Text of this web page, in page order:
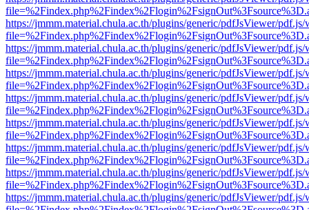
https://jmmm.material.chula.ac.th/plugins/generic/pdfJsViewer/
https://jmmm.material.chula.ac.th/plugins/generic/pdfJsViewer/
https://jmmm.material.chula.ac.th/plugins/generic/pdfJsViewer/
https://jmmm.material.chula.ac.th/plugins/generic/pdfJsViewer/
https://jmmm.material.chula.ac.th/plugins/generic/pdfJsViewer/
https://jmmm.material.chula.ac.th/plugins/generic/pdfJsViewer/
https://jmmm.material.chula.ac.th/plugins/generic/pdfJsViewer/
https://jmmm.material.chula.ac.th/plugins/generic/pdfJsViewer/